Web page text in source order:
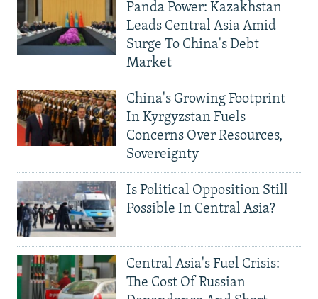
Panda Power: Kazakhstan
Leads Central Asia Amid
Surge To China's Debt
Market
China's Growing Footprint
In Kyrgyzstan Fuels
Concerns Over Resources,
Sovereignty
Is Political Opposition Still
Possible In Central Asia?
Central Asia's Fuel Crisis:
The Cost Of Russian